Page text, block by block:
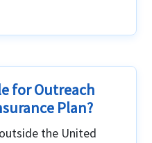
for Outreach
Plan?
the United